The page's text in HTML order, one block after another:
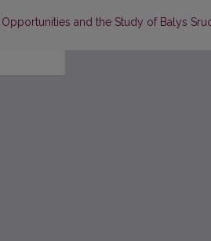
Details and the Study of Balys